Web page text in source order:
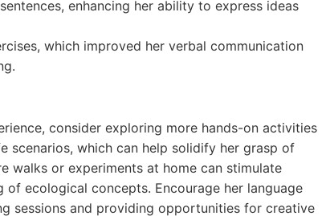
enhancing her ability to express ideas
which improved her verbal communication
consider exploring more hands-on activities
scenarios, which can help solidify her grasp of
walks or experiments at home can stimulate
ecological concepts. Encourage her language
sessions and providing opportunities for creative